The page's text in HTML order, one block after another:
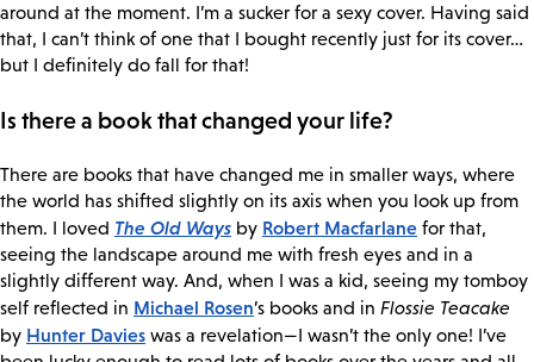
around at the moment. I’m a sucker for a sexy cover. Having said
that, I can’t think of one that I bought recently just for its cover…
but I definitely do fall for that!
Is there a book that changed your life?
There are books that have changed me in smaller ways, where
the world has shifted slightly on its axis when you look up from
them. I loved The Old Ways by Robert Macfarlane for that,
seeing the landscape around me with fresh eyes and in a
slightly different way. And, when I was a kid, seeing my tomboy
self reflected in Michael Rosen’s books and in Flossie Teacake
by Hunter Davies was a revelation—I wasn’t the only one! I’ve